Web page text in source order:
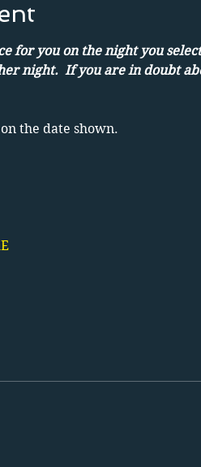
for you on the night you
night.  If you are in doubt
the date shown.